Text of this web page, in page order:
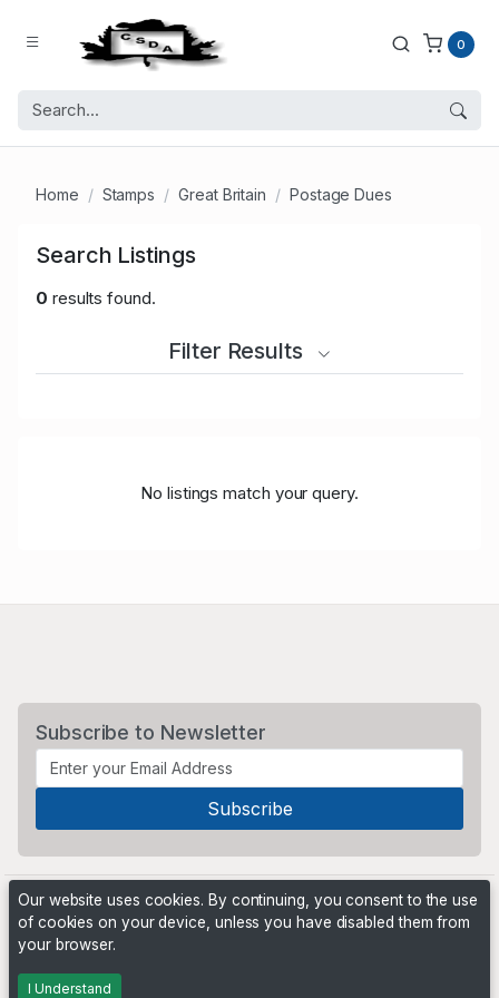
0
Home Stamps Great Britain Postage Dues
Search Listings
0 results found.
Filter Results
No listings match your query.
Subscribe to Newsletter
Powered by
Our website uses cookies. By continuing, you consent to the use
of cookies on your device, unless you have disabled them from
your browser.
I Understand